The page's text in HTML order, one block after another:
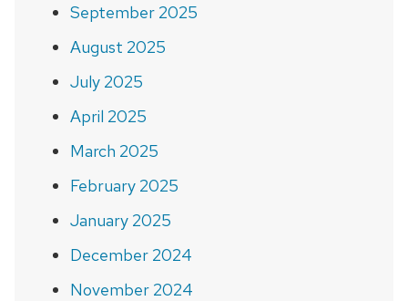
September 2025
August 2025
July 2025
April 2025
March 2025
February 2025
January 2025
December 2024
November 2024